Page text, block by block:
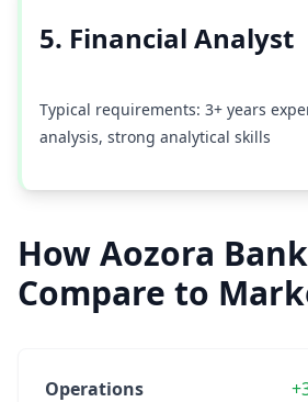
5. Financial Analyst
Typical requirements: 3+ years
analysis, strong analytical skills
How Aozora
Compare to
Operations